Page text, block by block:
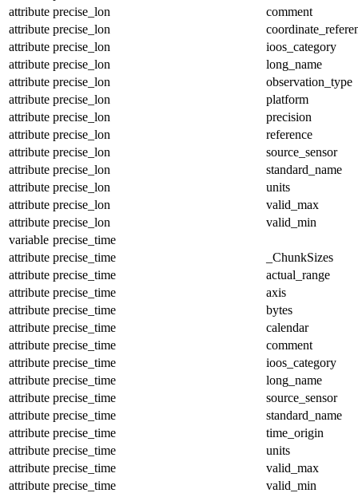
attribute precise_lon
comment
attribute precise_lon
attribute precise_lon
ioos_category
attribute precise_lon
long_name
attribute precise_lon
observation_type
attribute precise_lon
platform
attribute precise_lon
precision
attribute precise_lon
reference
attribute precise_lon
source_sensor
attribute precise_lon
standard_name
attribute precise_lon
units
attribute precise_lon
valid_max
attribute precise_lon
valid_min
variable precise_time
attribute precise_time
_ChunkSizes
attribute precise_time
actual_range
attribute precise_time
axis
attribute precise_time
bytes
attribute precise_time
calendar
attribute precise_time
comment
attribute precise_time
ioos_category
attribute precise_time
long_name
attribute precise_time
source_sensor
attribute precise_time
standard_name
attribute precise_time
time_origin
attribute precise_time
units
attribute precise_time
valid_max
attribute precise_time
valid_min